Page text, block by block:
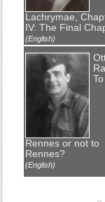
Lachrymae,
IV: The Final
(English)
To
Rennes or not to
Rennes?
(English)